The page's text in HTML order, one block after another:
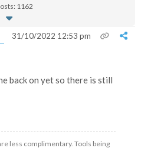
1162
31/10/2022 12:53 pm
back on yet so there is still
less complimentary. Tools being